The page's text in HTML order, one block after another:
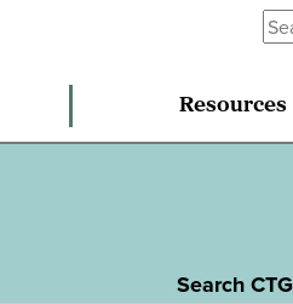
Resources
Search CTG